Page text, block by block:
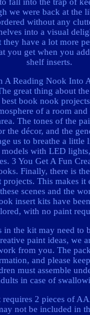
fall into the trap of
we were back at the
without any
into a visual
they have a lot more
you get when you
shelf inserts.
A Reading Nook Into
great thing about
book nook
of a room
The tones of the
the décor, and the
us to breathe a little
models with LED
3 You Get A Fun
Finally, there is
projects. This makes it
scenes and the
insert kits have
with no paint
in the kit may need to
paint ideas, we
from you. The
and please
must assemble
in case of
requires 2 pieces of
not be included in